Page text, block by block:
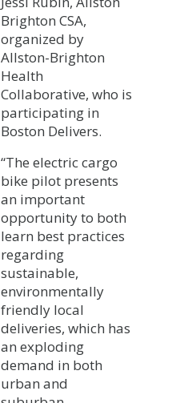
Brighton CSA,
organized by
Allston-Brighton
Health
Collaborative, who is
participating in
Boston Delivers.
“The electric cargo
bike pilot presents
an important
opportunity to both
learn best practices
regarding
sustainable,
environmentally
friendly local
deliveries, which has
an exploding
demand in both
urban and